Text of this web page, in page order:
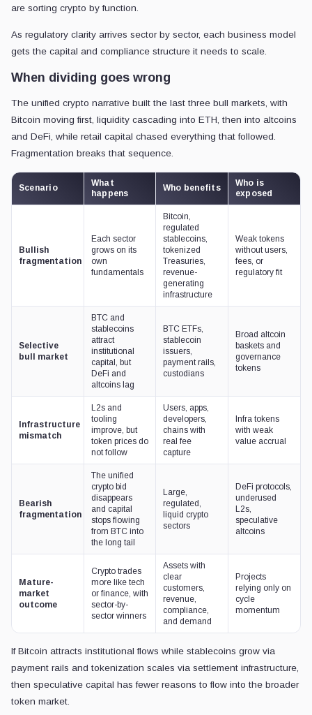
are sorting crypto by function.
As regulatory clarity arrives sector by sector, each business model
gets the capital and compliance structure it needs to scale.
When dividing goes wrong
The unified crypto narrative built the last three bull markets, with
Bitcoin moving first, liquidity cascading into ETH, then into altcoins
and DeFi, while retail capital chased everything that followed.
Fragmentation breaks that sequence.
Scenario
What
happens
Who benefits
Who is
exposed
Bullish
fragmentation
Each sector
grows on its
own
fundamentals
Bitcoin,
regulated
stablecoins,
tokenized
Treasuries,
revenue-
generating
infrastructure
Weak tokens
without users,
fees, or
regulatory fit
Selective
bull market
BTC and
stablecoins
attract
institutional
capital, but
DeFi and
altcoins lag
BTC ETFs,
stablecoin
issuers,
payment rails,
custodians
Broad altcoin
baskets and
governance
tokens
Infrastructure
mismatch
L2s and
tooling
improve, but
token prices do
not follow
Users, apps,
developers,
chains with
real fee
capture
Infra tokens
with weak
value accrual
Bearish
fragmentation
The unified
crypto bid
disappears
and capital
stops flowing
from BTC into
the long tail
Large,
regulated,
liquid crypto
sectors
DeFi protocols,
underused
L2s,
speculative
altcoins
Mature-
market
outcome
Crypto trades
more like tech
or finance, with
sector-by-
sector winners
Assets with
clear
customers,
revenue,
compliance,
and demand
Projects
relying only on
cycle
momentum
If Bitcoin attracts institutional flows while stablecoins grow via
payment rails and tokenization scales via settlement infrastructure,
then speculative capital has fewer reasons to flow into the broader
token market.